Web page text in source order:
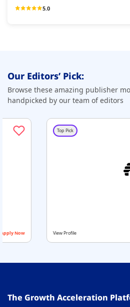
5.0
Our Editors’ Pick:
Browse these amazing publisher
handpicked by our team of editors
View Profile
The Growth Acceleration